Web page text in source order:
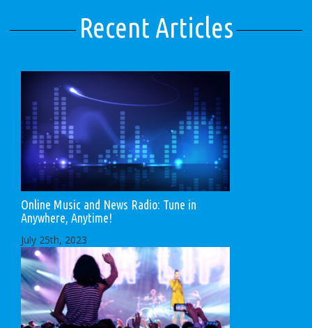
Recent Articles
Online Music and News Radio: Tune in
Anywhere, Anytime!
July 25th, 2023